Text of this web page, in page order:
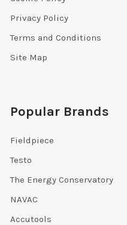
Privacy Policy
Terms and Conditions
Site Map
Popular Brands
Fieldpiece
Testo
The Energy Conservatory
NAVAC
Accutools